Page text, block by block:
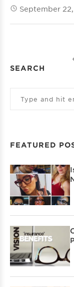
September 22,
SEARCH
FEATURED